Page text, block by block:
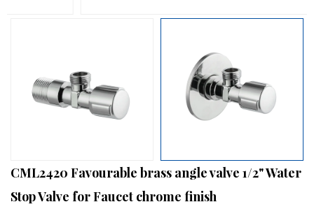
CML2420 Favourable brass angle valve 1/2" Water
Stop Valve for Faucet chrome finish